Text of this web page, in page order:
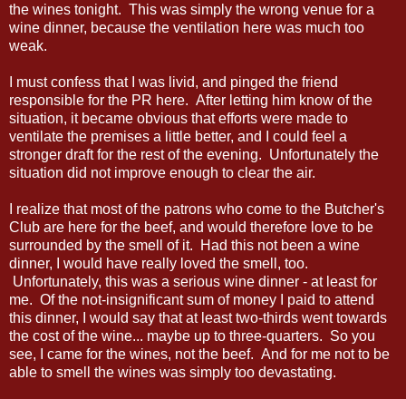
the wines tonight. This was simply the wrong venue for a
wine dinner, because the ventilation here was much too
weak.
I must confess that I was livid, and pinged the friend
responsible for the PR here. After letting him know of the
situation, it became obvious that efforts were made to
ventilate the premises a little better, and I could feel a
stronger draft for the rest of the evening. Unfortunately the
situation did not improve enough to clear the air.
I realize that most of the patrons who come to the Butcher's
Club are here for the beef, and would therefore love to be
surrounded by the smell of it. Had this not been a wine
dinner, I would have really loved the smell, too.
Unfortunately, this was a serious wine dinner - at least for
me. Of the not-insignificant sum of money I paid to attend
this dinner, I would say that at least two-thirds went towards
the cost of the wine... maybe up to three-quarters. So you
see, I came for the wines, not the beef. And for me not to be
able to smell the wines was simply too devastating.